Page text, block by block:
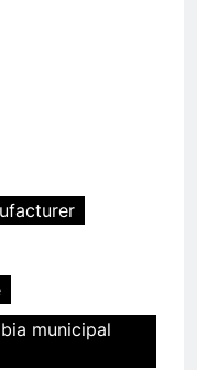
municipal